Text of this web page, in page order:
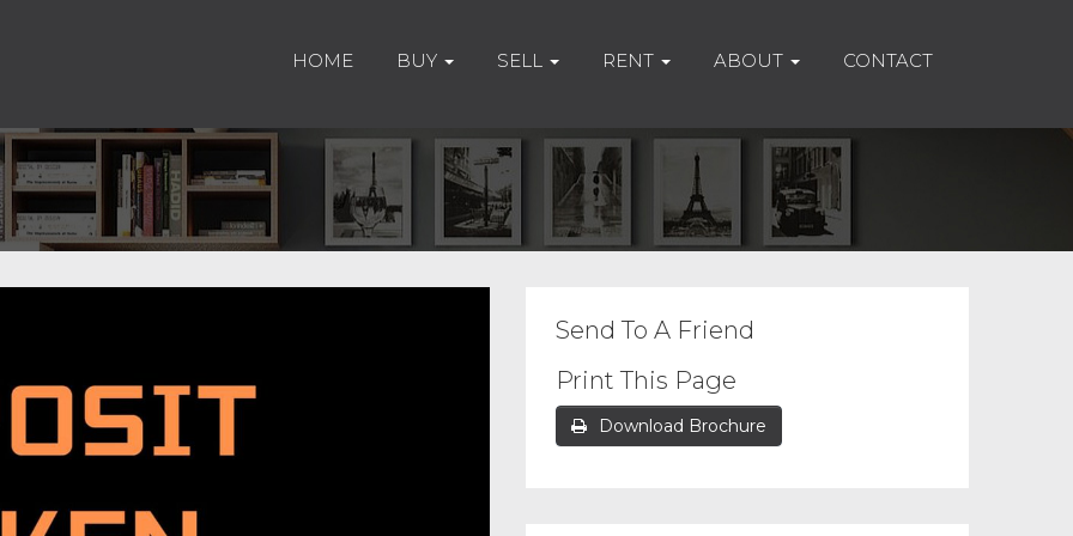
HOME BUY SELL RENT ABOUT CONTACT
Send To A Friend
Print This Page
Download Brochure